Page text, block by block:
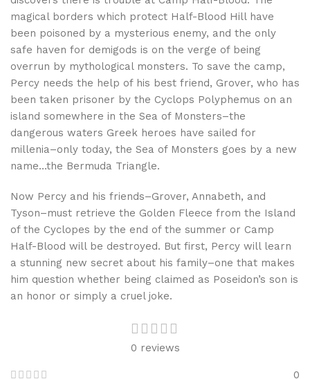
magical borders which protect Half-Blood Hill have
been poisoned by a mysterious enemy, and the only
safe haven for demigods is on the verge of being
overrun by mythological monsters. To save the camp,
Percy needs the help of his best friend, Grover, who has
been taken prisoner by the Cyclops Polyphemus on an
island somewhere in the Sea of Monsters–the
dangerous waters Greek heroes have sailed for
millenia–only today, the Sea of Monsters goes by a new
name…the Bermuda Triangle.
Now Percy and his friends–Grover, Annabeth, and
Tyson–must retrieve the Golden Fleece from the Island
of the Cyclopes by the end of the summer or Camp
Half-Blood will be destroyed. But first, Percy will learn
a stunning new secret about his family–one that makes
him question whether being claimed as Poseidon’s son is
an honor or simply a cruel joke.
0 reviews
0